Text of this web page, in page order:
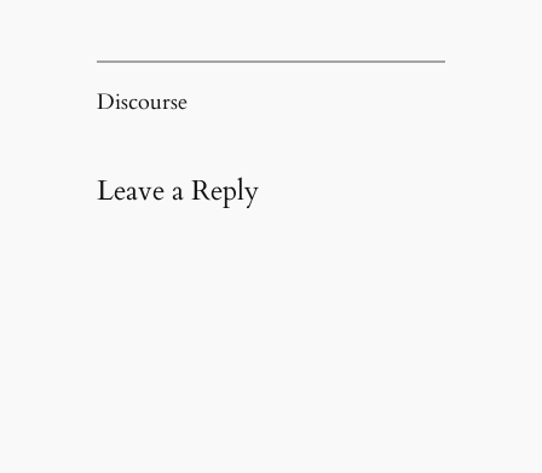
Discourse
Leave a Reply